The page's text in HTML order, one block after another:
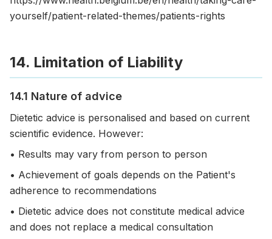
yourself/patient-related-themes/patients-rights
14. Limitation of Liability
14.1 Nature of advice
Dietetic advice is personalised and based on current
scientific evidence. However:
• Results may vary from person to person
• Achievement of goals depends on the Patient's
adherence to recommendations
• Dietetic advice does not constitute medical advice
and does not replace a medical consultation